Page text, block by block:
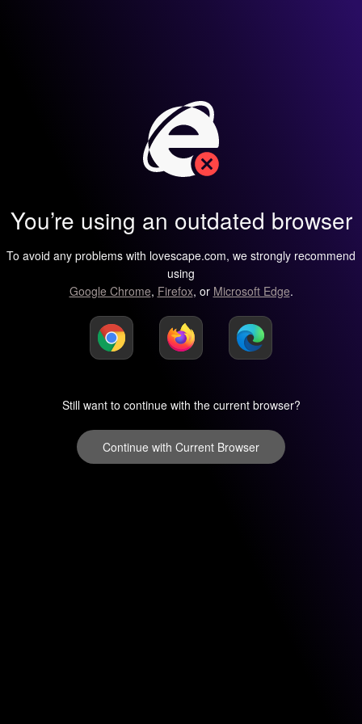
You’re using an outdated browser
To avoid any problems with lovescape.com, we strongly recommend
using
Google Chrome, Firefox, or Microsoft Edge.
Still want to continue with the current browser?
Continue with Current Browser